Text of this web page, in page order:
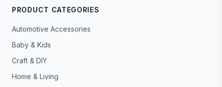
PRODUCT CATEGORIES
Automotive Accessories
Baby & Kids
Craft & DIY
Home & Living